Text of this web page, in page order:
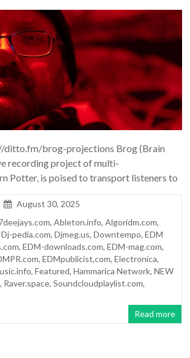
ditto.fm/brog-projections Brog (Brain
recording project of multi-
Potter, is poised to transport listeners to
August 30, 2025
,Ableton.info,Algoridm.com,
Dj-pedia.com,Djmeg.us,Downtempo,EDM
,EDM-downloads.com,EDM-mag.com,
,EDMpublicist,com,Electronica,
,Featured,Hammarica Network,NEW
, Raver.space,Soundcloudplaylist.com,
Read more